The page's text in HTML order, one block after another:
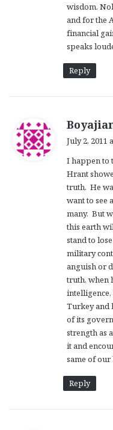
wisdom.
and for the
financial
speaks
Reply
July 2, 2011
I happen to
Hrant
truth. He
want to see
many. But
this earth
stand to
military
anguish or
truth, when
Turkey and
of its
strength as
it and
same of our
Reply